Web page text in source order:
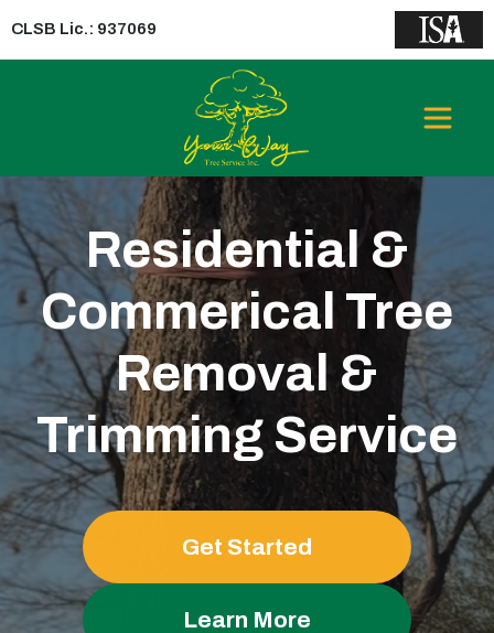
CLSB Lic.: 937069
GREATER LOS
ANGELES AREA
Residential &
Commerical Tree
Removal &
Trimming Service
Get Started
Learn More